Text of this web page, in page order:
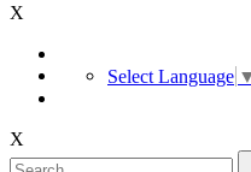
X
Select Language
X